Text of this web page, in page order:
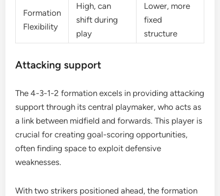
Formation
Flexibility
High, can
shift during
play
Lower, more
fixed
structure
Attacking support
The 4-3-1-2 formation excels in providing attacking
support through its central playmaker, who acts as
a link between midfield and forwards. This player is
crucial for creating goal-scoring opportunities,
often finding space to exploit defensive
weaknesses.
With two strikers positioned ahead, the formation